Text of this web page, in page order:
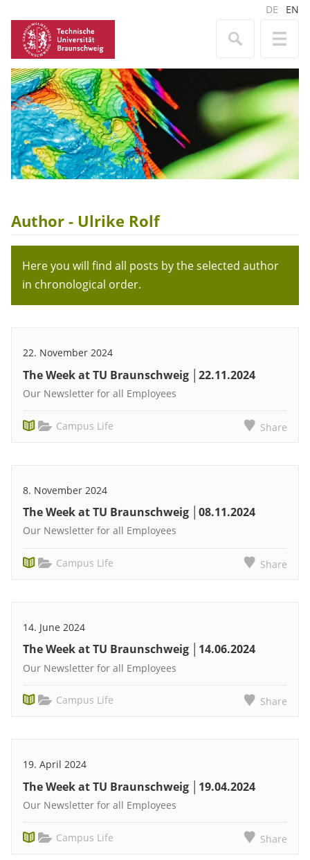
DE EN
Author - Ulrike Rolf
Here you will find all posts by the selected author
in chronological order.
22. November 2024
The Week at TU Braunschweig │22.11.2024
Our Newsletter for all Employees
Campus Life Share
8. November 2024
The Week at TU Braunschweig │08.11.2024
Our Newsletter for all Employees
Campus Life Share
14. June 2024
The Week at TU Braunschweig │14.06.2024
Our Newsletter for all Employees
Campus Life Share
19. April 2024
The Week at TU Braunschweig │19.04.2024
Our Newsletter for all Employees
Campus Life Share